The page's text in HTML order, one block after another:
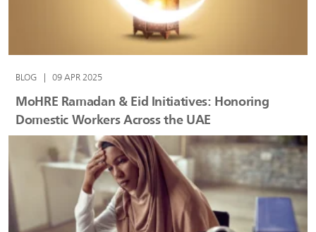
BLOG | 09 APR 2025
MoHRE Ramadan & Eid Initiatives: Honoring
Domestic Workers Across the UAE